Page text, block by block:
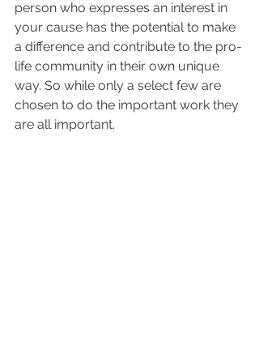
person who expresses an interest in
your cause has the potential to make
a difference and contribute to the pro-
life community in their own unique
way. So while only a select few are
chosen to do the important work they
are all important.